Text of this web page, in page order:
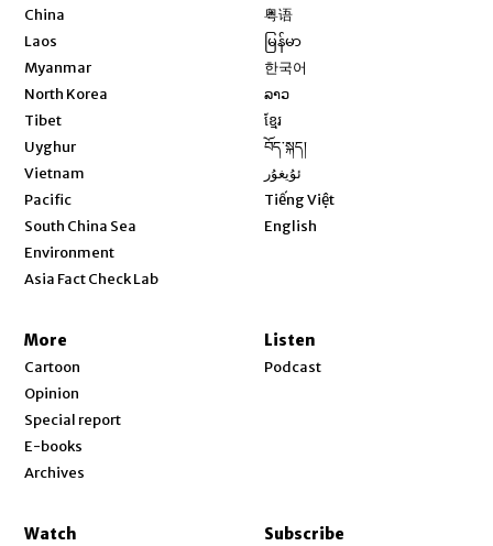
China
Laos
Myanmar
North Korea
Tibet
Uyghur
Vietnam
Pacific
South China Sea
Environment
Asia Fact Check Lab
粤语
မြန်မာ
한국어
ລາວ
ខ្មែរ
བོད་སྐད།
ئۇيغۇر
Tiếng Việt
English
More
Cartoon
Opinion
Special report
E-books
Archives
Listen
Podcast
Watch Subscribe